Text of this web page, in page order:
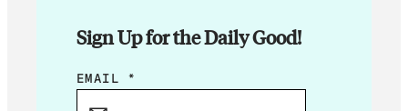
Sign Up for the Daily Good!
E
EMAIL *